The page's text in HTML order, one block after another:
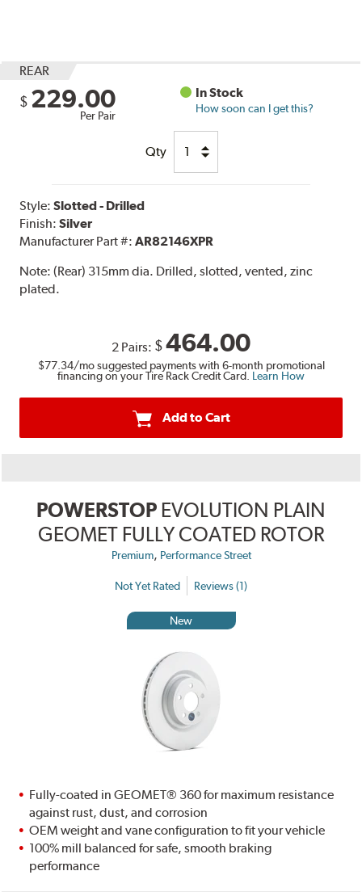
REAR
$ 229.00
Per Pair
In Stock
How soon can I get this?
Qty
Style:Slotted - Drilled
Finish:Silver
Manufacturer Part #:AR82146XPR
Note:(Rear) 315mm dia. Drilled, slotted, vented, zinc
plated.
2 Pairs: $464.00
$77.34/mo suggested payments with 6-month promotional
financing on your Tire Rack Credit Card. Learn How
Add to Cart
POWERSTOP EVOLUTION PLAIN
GEOMET FULLY COATED ROTOR
Premium, Performance Street
Not Yet Rated Reviews (1)
New
Fully-coated in GEOMET® 360 for maximum resistance
against rust, dust, and corrosion
OEM weight and vane configuration to fit your vehicle
100% mill balanced for safe, smooth braking
performance